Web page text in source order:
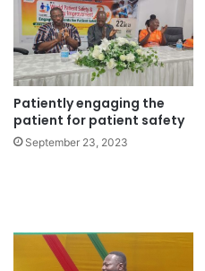
Patiently engaging the
patient for patient safety
September 23, 2023